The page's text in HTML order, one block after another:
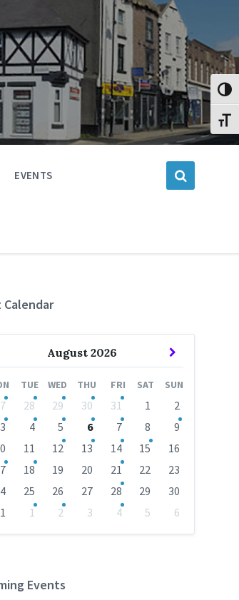
EVENTS
Calendar
August 2026
Next
TUE WED THU FRI SAT SUN
28 29 30 31 1
2
3
4 5 6 7 8
9
11 12 13 14 15
16
18 19 20 21 22
23
25 26 27 28 29
30
1 2 3 4 5
6
Events